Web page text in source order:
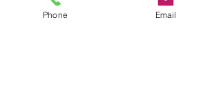
Phone Email